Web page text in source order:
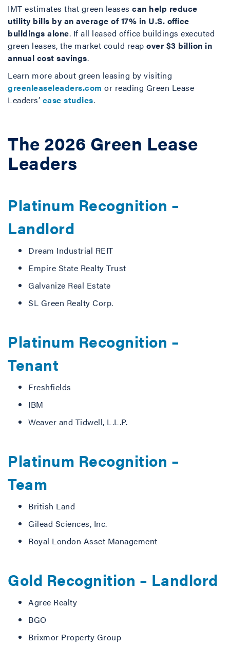
IMT estimates that green leases can help reduce
utility bills by an average of 17% in U.S. office
buildings alone. If all leased office buildings executed
green leases, the market could reap over $3 billion in
annual cost savings.
Learn more about green leasing by visiting
greenleaseleaders.com or reading Green Lease
Leaders’ case studies.
The 2026 Green Lease
Leaders
Platinum Recognition –
Landlord
Dream Industrial REIT
Empire State Realty Trust
Galvanize Real Estate
SL Green Realty Corp.
Platinum Recognition –
Tenant
Freshfields
IBM
Weaver and Tidwell, L.L.P.
Platinum Recognition –
Team
British Land
Gilead Sciences, Inc.
Royal London Asset Management
Gold Recognition – Landlord
Agree Realty
BGO
Brixmor Property Group